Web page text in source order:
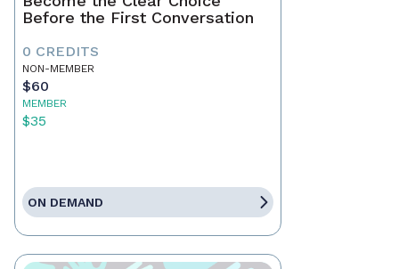
Before the First Conversation
0 CREDITS
NON-MEMBER
$60
MEMBER
$35
ON DEMAND